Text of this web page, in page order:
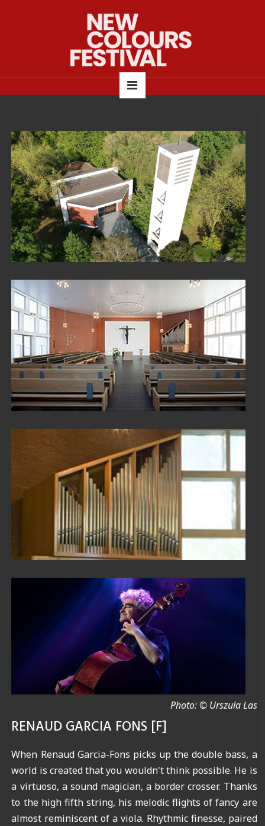
Photo: © Urszula Las
RENAUD GARCIA FONS [F]
When Renaud Garcia-Fons picks up the double bass, a
world is created that you wouldn't think possible. He is
a virtuoso, a sound magician, a border crosser. Thanks
to the high fifth string, his melodic flights of fancy are
almost reminiscent of a viola. Rhythmic finesse, paired